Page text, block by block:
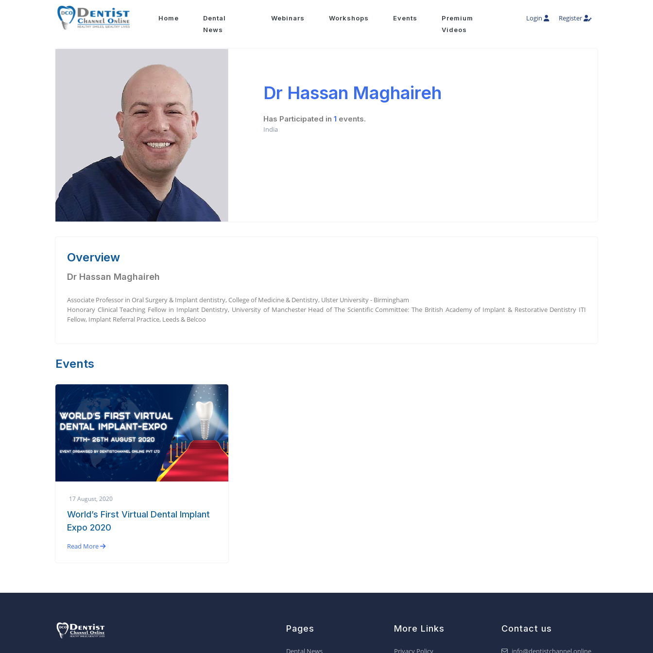
Login Register
Home
Dental
News
Webinars Workshops Events
Premium
Videos
Dr Hassan Maghaireh
Has Participated in 1 events.
India
Overview
Dr Hassan Maghaireh
Associate Professor in Oral Surgery & Implant dentistry, College of Medicine & Dentistry, Ulster University - Birmingham
Honorary Clinical Teaching Fellow in Implant Dentistry, University of Manchester Head of The Scientific Committee: The British Academy of Implant & Restorative Dentistry ITI
Fellow, Implant Referral Practice, Leeds & Belcoo
Events
17 August, 2020
World’s First Virtual Dental Implant
Expo 2020
Read More
Pages
Dental News
More Links
Privacy Policy
Contact us
info@dentistchannel.online